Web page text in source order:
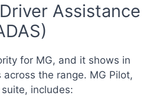
Assistance
for MG, and it shows in
the range. MG Pilot,
includes: